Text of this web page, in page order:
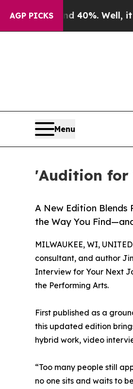
AGP PICKS
Well, it Didn’tAs war
Menu
'Audition for
A New Edition Blends
the Way You
MILWAUKEE, WI,
consultant, and author
Interview for Your Next
the Performing Arts.
First published as a
this updated edition
hybrid work, video
“Too many people still
no one sits and waits to